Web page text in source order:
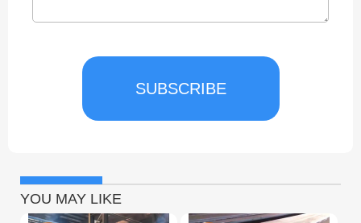
SUBSCRIBE
YOU MAY LIKE